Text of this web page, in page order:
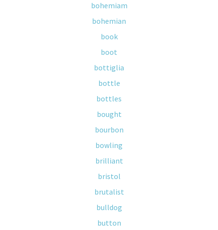
bohemiam
bohemian
book
boot
bottiglia
bottle
bottles
bought
bourbon
bowling
brilliant
bristol
brutalist
bulldog
button